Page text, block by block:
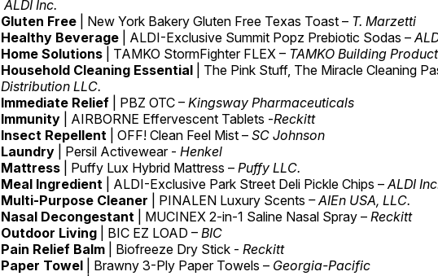
ALDI Inc.
Gluten Free
| New York Bakery Gluten Free Texas Toast – T. Marzetti
Healthy Beverage
| ALDI-Exclusive Summit Popz Prebiotic Sodas –
Home Solutions
| TAMKO StormFighter FLEX – TAMKO Building
Household Cleaning Essential | The Pink Stuff, The Miracle Cleaning
Distribution LLC.
Immediate Relief
| PBZ OTC – Kingsway Pharmaceuticals
Immunity
| AIRBORNE Effervescent Tablets -Reckitt
Insect Repellent
| OFF! Clean Feel Mist – SC Johnson
Laundry
| Persil Activewear - Henkel
Mattress
| Puffy Lux Hybrid Mattress – Puffy LLC.
Meal Ingredient | ALDI-Exclusive Park Street Deli Pickle Chips – ALDI
Multi-Purpose Cleaner
| PINALEN Luxury Scents – AIEn USA, LLC.
Nasal Decongestant
| MUCINEX 2-in-1 Saline Nasal Spray – Reckitt
Outdoor Living | BIC EZ LOAD – BIC
Pain Relief Balm
| Biofreeze Dry Stick - Reckitt
Paper Towel
| Brawny 3-Ply Paper Towels – Georgia-Pacific